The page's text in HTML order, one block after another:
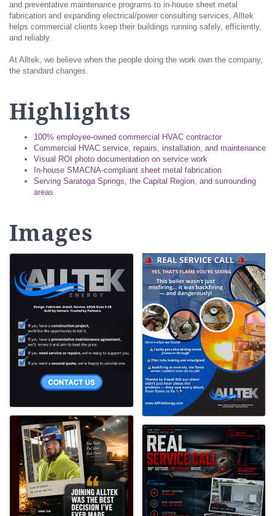
and preventative maintenance programs to in-house sheet metal
fabrication and expanding electrical/power consulting services, Alltek
helps commercial clients keep their buildings running safely, efficiently,
and reliably.
At Alltek, we believe when the people doing the work own the company,
the standard changes.
Highlights
100% employee-owned commercial HVAC contractor
Commercial HVAC service, repairs, installation, and maintenance
Visual ROI photo documentation on service work
In-house SMACNA-compliant sheet metal fabrication
Serving Saratoga Springs, the Capital Region, and surrounding
areas
Images